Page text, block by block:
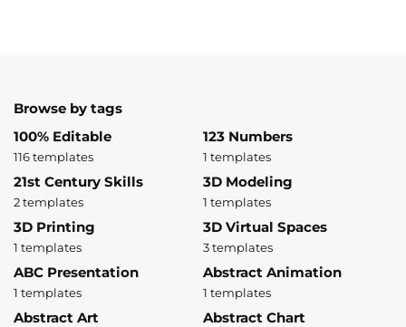
Browse by tags
100% Editable
116 templates
123 Numbers
1 templates
21st Century Skills
2 templates
3D Modeling
1 templates
3D Printing
1 templates
3D Virtual Spaces
3 templates
ABC Presentation
1 templates
Abstract Animation
1 templates
Abstract Art Abstract Chart